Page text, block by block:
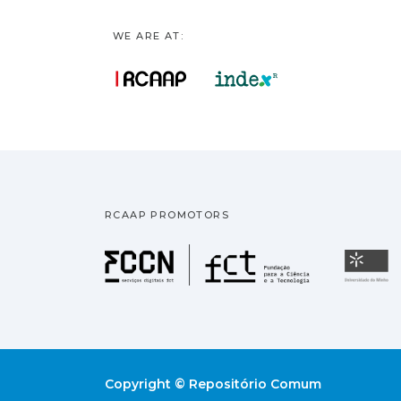
WE ARE AT:
RCAAP PROMOTORS
Fundação
Copyright © Repositório Comum